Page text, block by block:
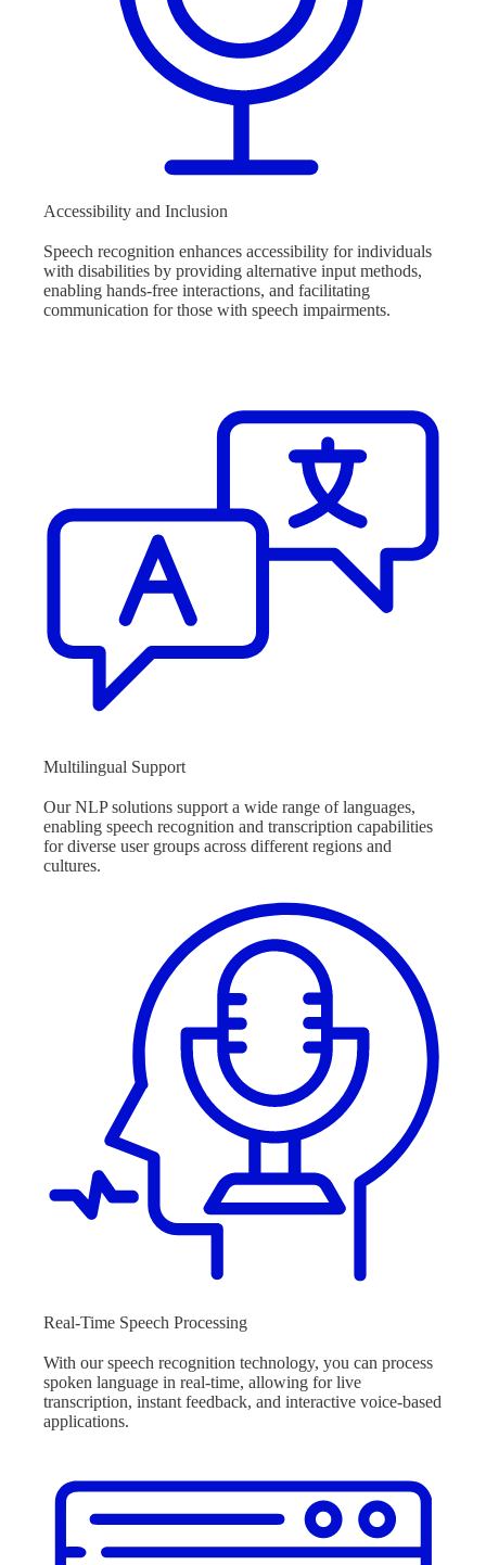
Accessibility and Inclusion
Speech recognition enhances accessibility for individuals
with disabilities by providing alternative input methods,
enabling hands-free interactions, and facilitating
communication for those with speech impairments.
Multilingual Support
Our NLP solutions support a wide range of languages,
enabling speech recognition and transcription capabilities
for diverse user groups across different regions and
cultures.
Real-Time Speech Processing
With our speech recognition technology, you can process
spoken language in real-time, allowing for live
transcription, instant feedback, and interactive voice-based
applications.